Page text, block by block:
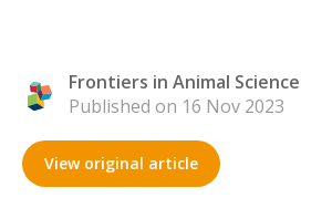
Frontiers in Animal Science
Published on 16 Nov 2023
View original article